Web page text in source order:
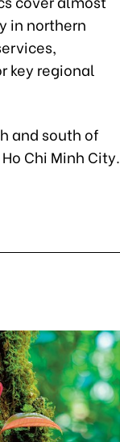
in northern
key regional
and south of
Chi Minh City.